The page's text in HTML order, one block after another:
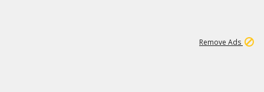
Remove Ads